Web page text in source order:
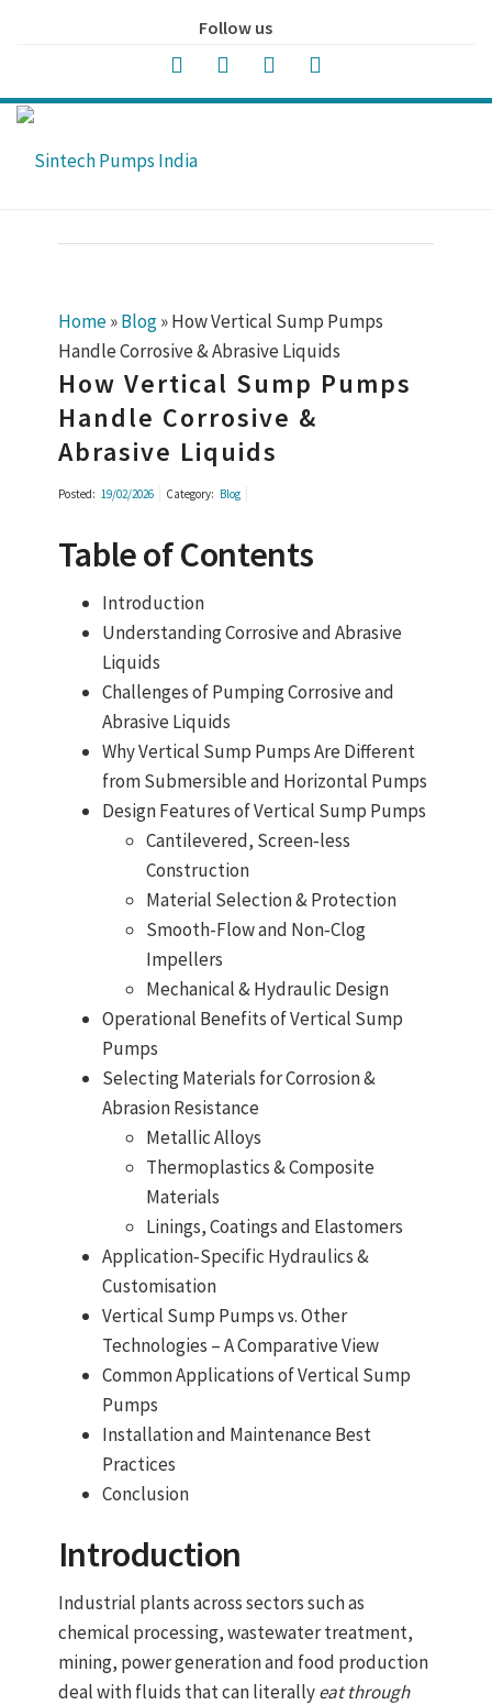
Follow us
Home»Blog»How Vertical Sump Pumps
Handle Corrosive & Abrasive Liquids
How Vertical Sump Pumps
Handle Corrosive &
Abrasive Liquids
Posted: 19/02/2026 Category: Blog
Table of Contents
Introduction
Understanding Corrosive and Abrasive
Liquids
Challenges of Pumping Corrosive and
Abrasive Liquids
Why Vertical Sump Pumps Are Different
from Submersible and Horizontal Pumps
Design Features of Vertical Sump Pumps
Cantilevered, Screen‑less
Construction
Material Selection & Protection
Smooth-Flow and Non‑Clog
Impellers
Mechanical & Hydraulic Design
Operational Benefits of Vertical Sump
Pumps
Selecting Materials for Corrosion &
Abrasion Resistance
Metallic Alloys
Thermoplastics & Composite
Materials
Linings, Coatings and Elastomers
Application‑Specific Hydraulics &
Customisation
Vertical Sump Pumps vs. Other
Technologies – A Comparative View
Common Applications of Vertical Sump
Pumps
Installation and Maintenance Best
Practices
Conclusion
Introduction
Industrial plants across sectors such as
chemical processing, wastewater treatment,
mining, power generation and food production
deal with fluids that can literallyeat through